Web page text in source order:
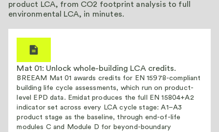
product LCA, from CO2 footprint analysis to full
environmental LCA, in minutes.
Mat 01: Unlock whole-building LCA credits.
BREEAM Mat 01 awards credits for EN 15978-compliant
building life cycle assessments, which run on product-
level EPD data. Emidat produces the full EN 15804+A2
indicator set across every LCA cycle stage: A1–A3
product stage as the baseline, through end-of-life
modules C and Module D for beyond-boundary